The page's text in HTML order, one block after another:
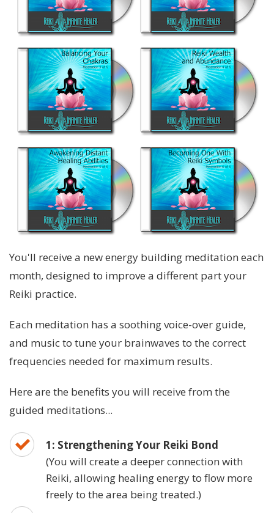
You'll receive a new energy building meditation each
month, designed to improve a different part your
Reiki practice.
Each meditation has a soothing voice-over guide,
and music to tune your brainwaves to the correct
frequencies needed for maximum results.
Here are the benefits you will receive from the
guided meditations...
1: Strengthening Your Reiki Bond
(You will create a deeper connection with
Reiki, allowing healing energy to flow more
freely to the area being treated.)